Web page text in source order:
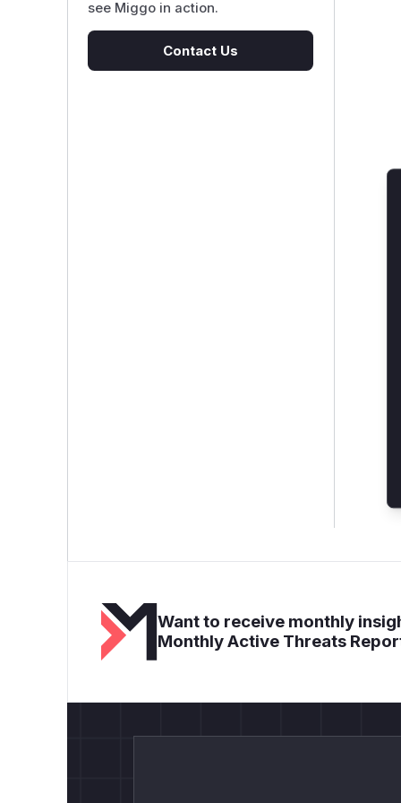
see Miggo in action.
Contact Us
Want to receive monthly
Monthly Active Threats